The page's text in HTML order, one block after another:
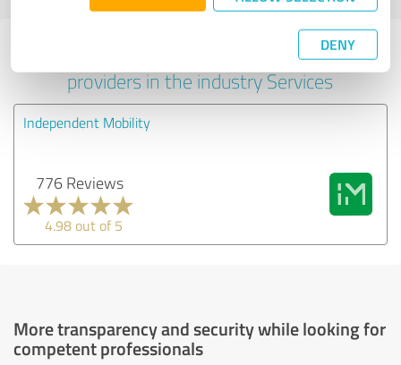
DENY
Experiences with other service
providers in the industry Services
Independent Mobility
776 Reviews
4.98 out of 5
More transparency and security while looking for
competent professionals